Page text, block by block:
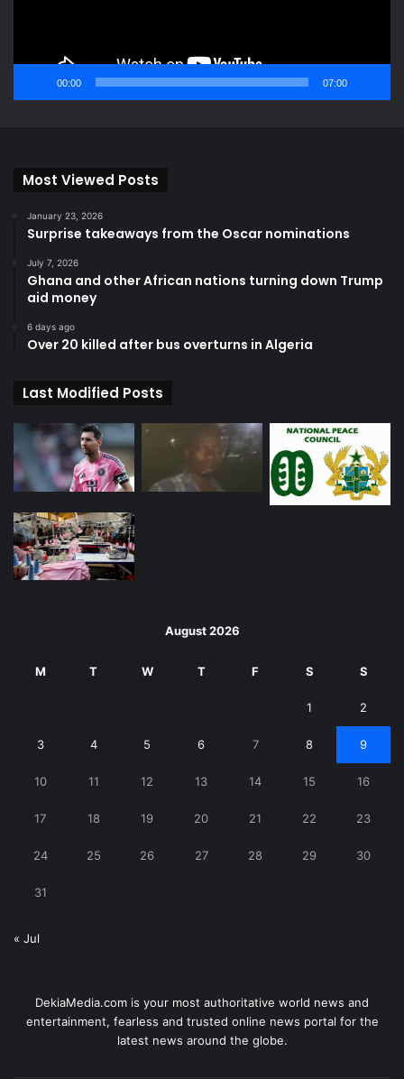
00:00 07:00
Most Viewed Posts
January 23, 2026
Surprise takeaways from the Oscar nominations
July 7, 2026
Ghana and other African nations turning down Trump
aid money
6 days ago
Over 20 killed after bus overturns in Algeria
Last Modified Posts
August 2026
M T W T F S S
1 2
3 4 5 6 7 8 9
10 11 12 13 14 15 16
17 18 19 20 21 22 23
24 25 26 27 28 29 30
31
« Jul
DekiaMedia.com is your most authoritative world news and
entertainment, fearless and trusted online news portal for the
latest news around the globe.